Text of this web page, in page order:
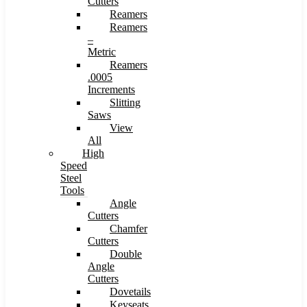
Reamers
Reamers
–
Metric
Reamers
.0005
Increments
Slitting
Saws
View
All
High
Speed
Steel
Tools
Angle
Cutters
Chamfer
Cutters
Double
Angle
Cutters
Dovetails
Keyseats